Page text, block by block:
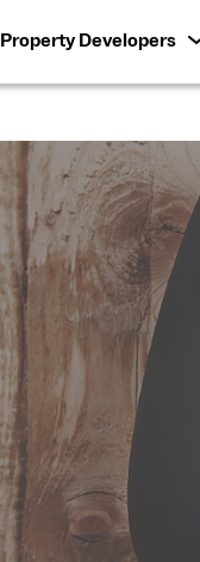
Property Developers